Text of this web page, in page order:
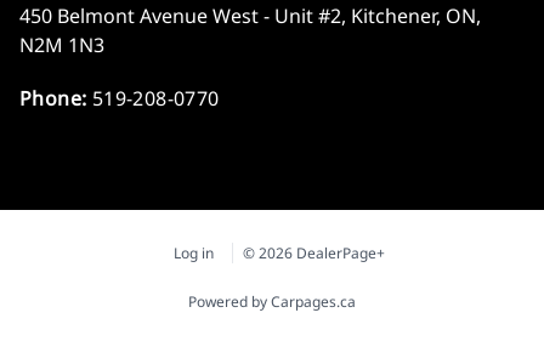
450 Belmont Avenue West - Unit #2, Kitchener, ON,
N2M 1N3
Phone: 519-208-0770
Log in © 2026 DealerPage+
Powered by Carpages.ca